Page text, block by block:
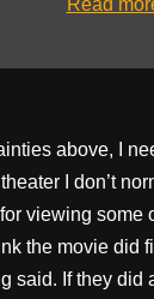
above, I
I don’t
viewing
the movie did
said. If they did